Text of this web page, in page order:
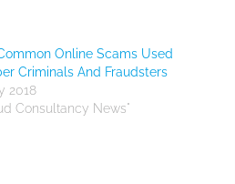
Online Scams Used
Criminals And Fraudsters
2018
Consultancy News"